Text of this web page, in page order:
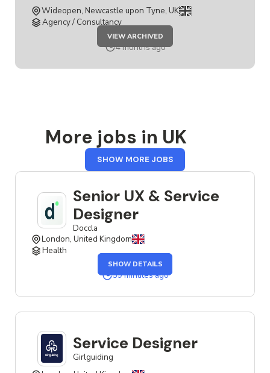
Wideopen, Newcastle upon Tyne, UK
Agency / Consultancy
VIEW ARCHIVED
JOB
SERVICE
DESIGNER
4 months ago
More jobs in UK
SHOW MORE JOBSFROM
Senior UX & Service
Designer
Doccla
London, United Kingdom
Health
SHOW DETAILSTHE
SENIOR
UX
DESIGNER
39 minutes ago
Service Designer
Girlguiding